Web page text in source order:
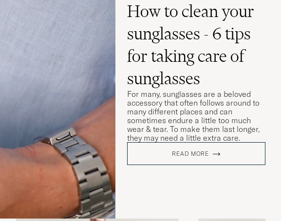
How to clean your
sunglasses - 6 tips
for taking care of
sunglasses
For many, sunglasses are a beloved
accessory that often follows around to
many different places and can
sometimes endure a little too much
wear & tear. To make them last longer,
they may need a little extra care.
READ MORE